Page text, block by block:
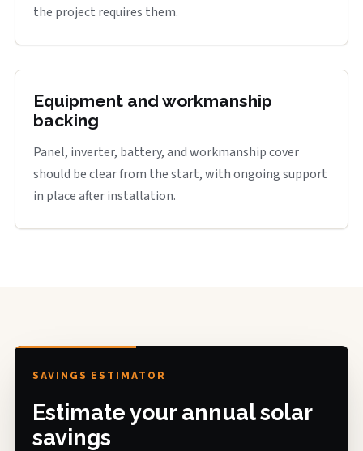
the project requires them.
Equipment and workmanship
backing
Panel, inverter, battery, and workmanship cover
should be clear from the start, with ongoing support
in place after installation.
SAVINGS ESTIMATOR
Estimate your annual solar
savings